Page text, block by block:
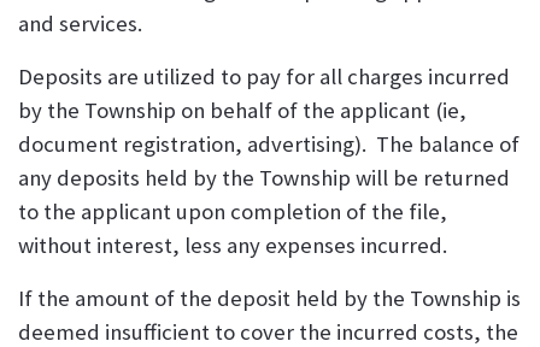
and services.
Deposits are utilized to pay for all charges incurred
by the Township on behalf of the applicant (ie,
document registration, advertising). The balance of
any deposits held by the Township will be returned
to the applicant upon completion of the file,
without interest, less any expenses incurred.
If the amount of the deposit held by the Township is
deemed insufficient to cover the incurred costs, the